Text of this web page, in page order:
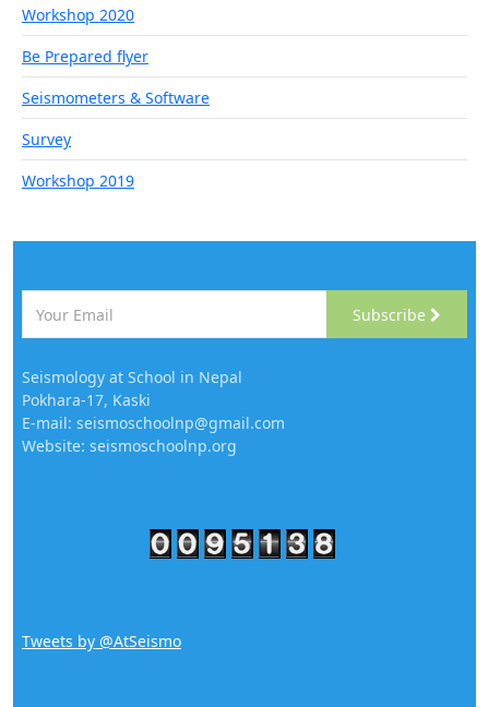
Workshop 2020
Be Prepared flyer
Seismometers & Software
Survey
Workshop 2019
Subscribe
Seismology at School in Nepal
Pokhara-17, Kaski
E-mail: seismoschoolnp@gmail.com
Website: seismoschoolnp.org
Tweets by @AtSeismo